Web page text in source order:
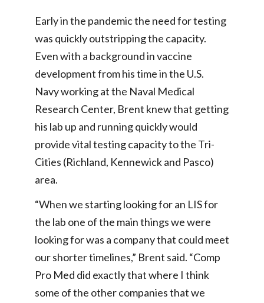
Early in the pandemic the need for testing
was quickly outstripping the capacity.
Even with a background in vaccine
development from his time in the U.S.
Navy working at the Naval Medical
Research Center, Brent knew that getting
his lab up and running quickly would
provide vital testing capacity to the Tri-
Cities (Richland, Kennewick and Pasco)
area.
“When we starting looking for an LIS for
the lab one of the main things we were
looking for was a company that could meet
our shorter timelines,” Brent said. “Comp
Pro Med did exactly that where I think
some of the other companies that we